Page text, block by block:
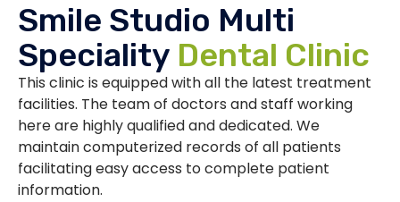
Smile Studio Multi
Speciality Dental Clinic
This clinic is equipped with all the latest treatment
facilities. The team of doctors and staff working
here are highly qualified and dedicated. We
maintain computerized records of all patients
facilitating easy access to complete patient
information.